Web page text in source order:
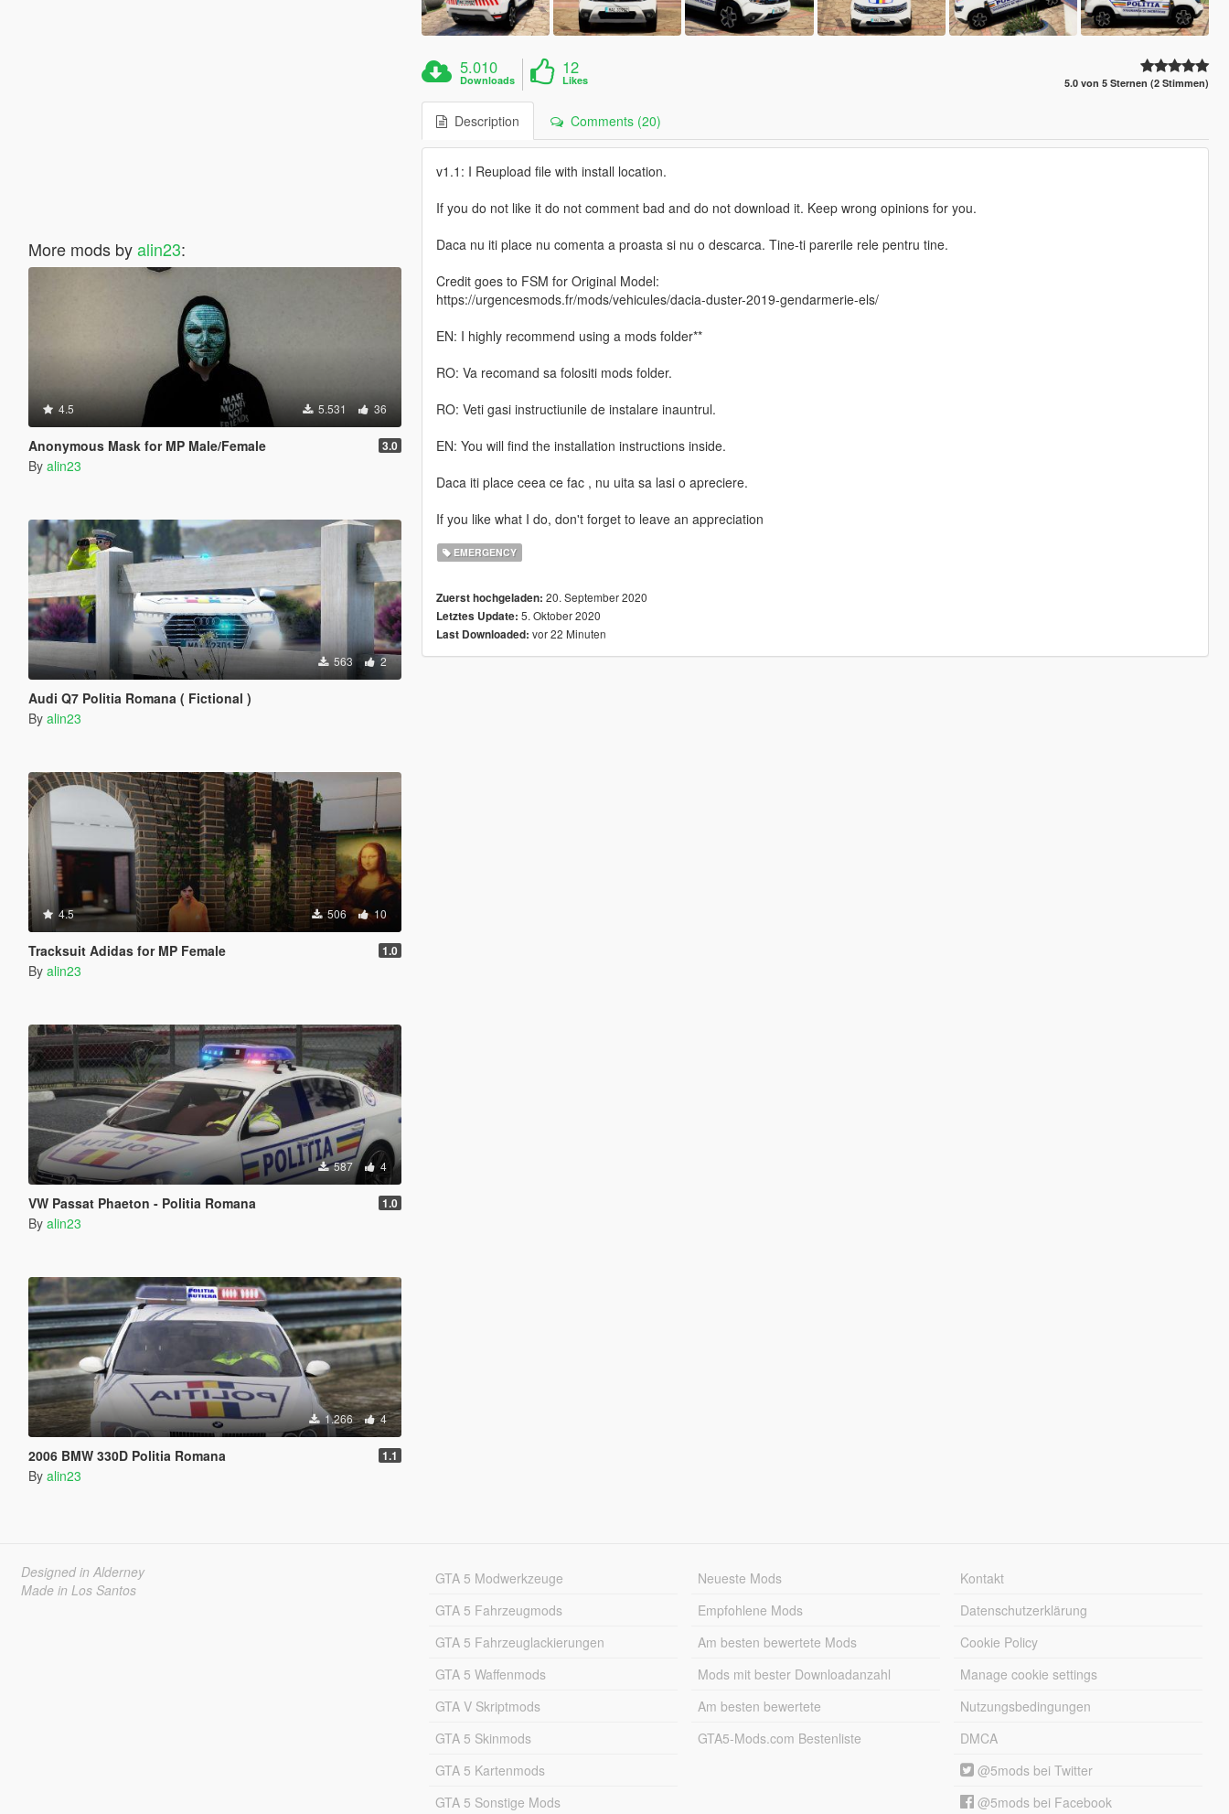
More mods byalin23:
4.5 5.531 36
Anonymous Mask for MP Male/Female 3.0
By alin23
563 2
Audi Q7 Politia Romana ( Fictional )
By alin23
4.5 506 10
Tracksuit Adidas for MP Female 1.0
By alin23
587 4
VW Passat Phaeton - Politia Romana 1.0
By alin23
1.266 4
2006 BMW 330D Politia Romana 1.1
By alin23
5.010
Downloads
12
Likes 5.0 von 5 Sternen (2 Stimmen)
Description Comments (20)
v1.1: I Reupload file with install location.
If you do not like it do not comment bad and do not download it. Keep wrong opinions for you.
Daca nu iti place nu comenta a proasta si nu o descarca. Tine-ti parerile rele pentru tine.
Credit goes to FSM for Original Model:
https://urgencesmods.fr/mods/vehicules/dacia-duster-2019-gendarmerie-els/
EN: I highly recommend using a mods folder**
RO: Va recomand sa folositi mods folder.
RO: Veti gasi instructiunile de instalare inauntrul.
EN: You will find the installation instructions inside.
Daca iti place ceea ce fac , nu uita sa lasi o apreciere.
If you like what I do, don't forget to leave an appreciation
EMERGENCY
Zuerst hochgeladen: 20. September 2020
Letztes Update: 5. Oktober 2020
Last Downloaded: vor 22 Minuten
Designed in Alderney
Made in Los Santos
GTA 5 Modwerkzeuge
GTA 5 Fahrzeugmods
GTA 5 Fahrzeuglackierungen
GTA 5 Waffenmods
GTA V Skriptmods
GTA 5 Skinmods
GTA 5 Kartenmods
GTA 5 Sonstige Mods
Neueste Mods
Empfohlene Mods
Am besten bewertete Mods
Mods mit bester Downloadanzahl
Am besten bewertete
GTA5-Mods.com Bestenliste
Kontakt
Datenschutzerklärung
Cookie Policy
Manage cookie settings
Nutzungsbedingungen
DMCA
@5mods bei Twitter
@5mods bei Facebook